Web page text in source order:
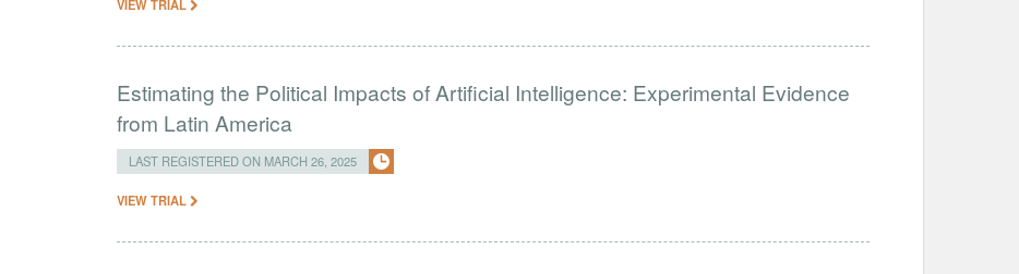
VIEW TRIAL
Estimating the Political Impacts of Artificial Intelligence: Experimental Evidence
from Latin America
LAST REGISTERED ON MARCH 26, 2025
VIEW TRIAL